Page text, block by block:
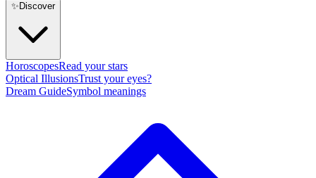
✨ Discover
HoroscopesRead your stars
Optical IllusionsTrust your eyes?
Dream GuideSymbol meanings